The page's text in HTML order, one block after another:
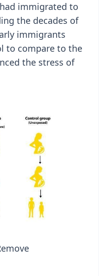
immigrated to
the decades of
immigrants
to compare to the
the stress of